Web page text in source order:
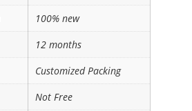
100% new
12 months
Customized Packing
Not Free